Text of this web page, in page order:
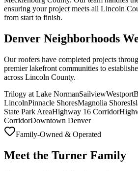
ensuring your project meets all Lincoln
from start to finish.
Denver Neighborhoods
Our roofers have completed projects
premier lakefront communities to
across Lincoln County.
Trilogy at Lake NormanSailviewWestport
LincolnPinnacle ShoresMagnolia Shores
State Park AreaHighway 16 Corridor
CorridorDowntown Denver
Family-Owned & Operated
Meet the Turner Family